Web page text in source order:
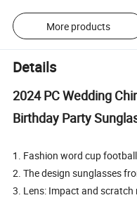
More products
Details
2024 PC Wedding
Birthday Party
1. Fashion word cup
2. The design sunglasses
3. Lens: Impact and scratch